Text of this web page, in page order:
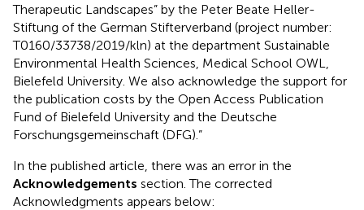
Therapeutic Landscapes” by the Peter Beate Heller-
Stiftung of the German Stifterverband (project number:
T0160/33738/2019/kln) at the department Sustainable
Environmental Health Sciences, Medical School OWL,
Bielefeld University. We also acknowledge the support for
the publication costs by the Open Access Publication
Fund of Bielefeld University and the Deutsche
Forschungsgemeinschaft (DFG).”
In the published article, there was an error in the
Acknowledgements section. The corrected
Acknowledgments appears below: